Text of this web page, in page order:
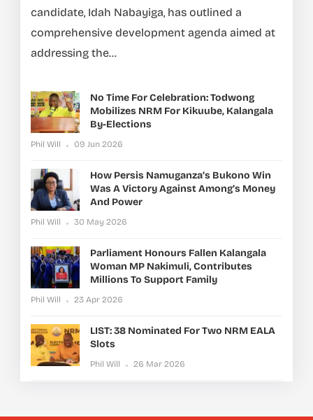
candidate, Idah Nabayiga, has outlined a
comprehensive development agenda aimed at
addressing the...
No Time For Celebration: Todwong
Mobilizes NRM For Kikuube, Kalangala
By-Elections
Phil Will 09 Jun 2026
How Persis Namuganza’s Bukono Win
Was A Victory Against Among’s Money
And Power
Phil Will 30 May 2026
Parliament Honours Fallen Kalangala
Woman MP Nakimuli, Contributes
Millions To Support Family
Phil Will 23 Apr 2026
LIST: 38 Nominated For Two NRM EALA
Slots
Phil Will 26 Mar 2026